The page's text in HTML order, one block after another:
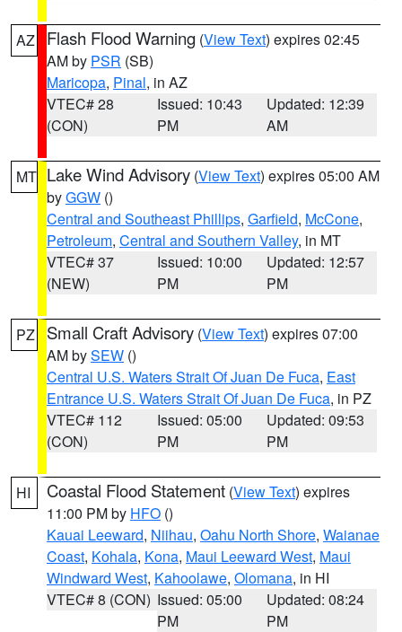
AZ Flash Flood Warning (View Text) expires 02:45
AM by PSR (SB)
Maricopa, Pinal, in AZ
VTEC# 28
(CON)
Issued: 10:43
PM
Updated: 12:39
AM
MT Lake Wind Advisory (View Text) expires 05:00 AM
byGGW ()
Central and Southeast Phillips, Garfield, McCone,
Petroleum, Central and Southern Valley, in MT
VTEC# 37
(NEW)
Issued: 10:00
PM
Updated: 12:57
PM
PZ Small Craft Advisory (View Text) expires 07:00
AM bySEW ()
Central U.S. Waters Strait Of Juan De Fuca, East
Entrance U.S. Waters Strait Of Juan De Fuca, in PZ
VTEC# 112
(CON)
Issued: 05:00
PM
Updated: 09:53
PM
HI Coastal Flood Statement (View Text) expires
11:00 PM by HFO ()
Kauai Leeward, Niihau, Oahu North Shore, Waianae
Coast, Kohala, Kona, Maui Leeward West, Maui
Windward West, Kahoolawe, Olomana, in HI
VTEC# 8 (CON) Issued: 05:00
PM
Updated: 08:24
PM